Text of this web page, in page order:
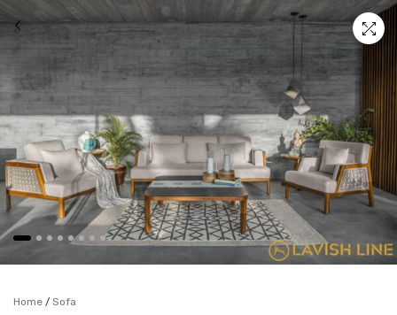
Home / Sofa